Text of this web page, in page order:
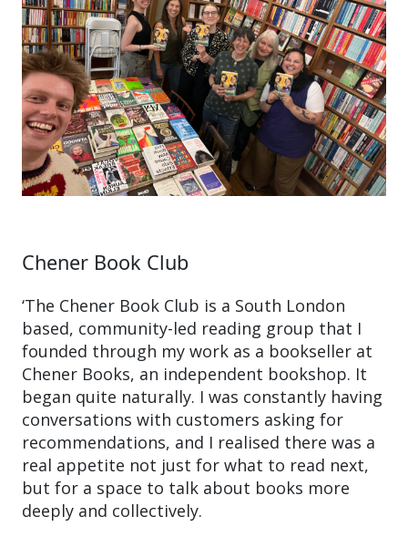
Chener Book Club
‘The Chener Book Club is a South London
based, community-led reading group that I
founded through my work as a bookseller at
Chener Books, an independent bookshop. It
began quite naturally. I was constantly having
conversations with customers asking for
recommendations, and I realised there was a
real appetite not just for what to read next,
but for a space to talk about books more
deeply and collectively.